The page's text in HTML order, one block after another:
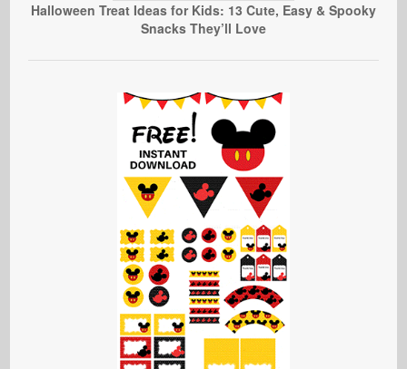
Halloween Treat Ideas for Kids: 13 Cute, Easy & Spooky
Snacks They’ll Love